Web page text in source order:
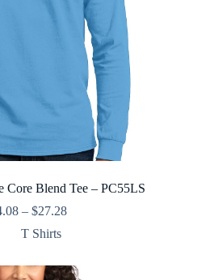
Core Blend Tee – PC55LS
– $27.28Price
$27.28
T Shirts